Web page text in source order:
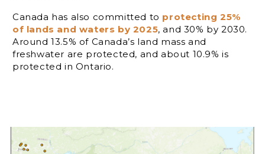
Canada has also committed to protecting 25%
of lands and waters by 2025, and 30% by 2030.
Around 13.5% of Canada’s land mass and
freshwater are protected, and about 10.9% is
protected in Ontario.